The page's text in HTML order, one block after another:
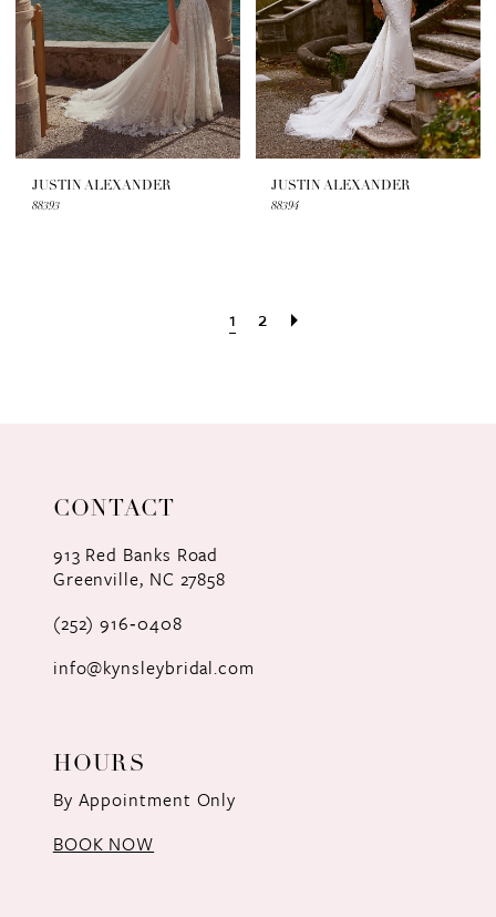
JUSTIN ALEXANDER
88393
JUSTIN ALEXANDER
88394
1 2
CONTACT
913 Red Banks Road
Greenville, NC 27858
(252) 916‑0408
info@kynsleybridal.com
HOURS
By Appointment Only
BOOK NOW